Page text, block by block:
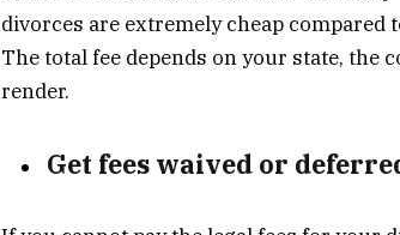
divorces are extremely cheap compared
The total fee depends on your state, the
render.
Get fees waived or